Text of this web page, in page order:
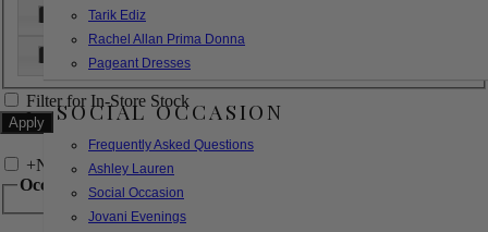
Tarik Ediz
Rachel Allan Prima Donna
Pageant Dresses
SOCIAL OCCASION
Frequently Asked Questions
Ashley Lauren
Social Occasion
Jovani Evenings
32W
XL
Filter for In-Store Stock
+Narrow by Feature
Occasion